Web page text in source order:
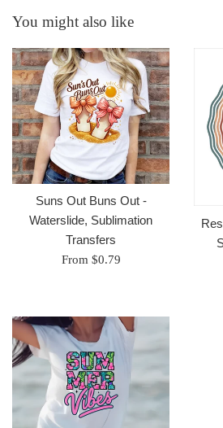
You might also like
Suns Out Buns Out -
Waterslide, Sublimation
Transfers
From $0.79